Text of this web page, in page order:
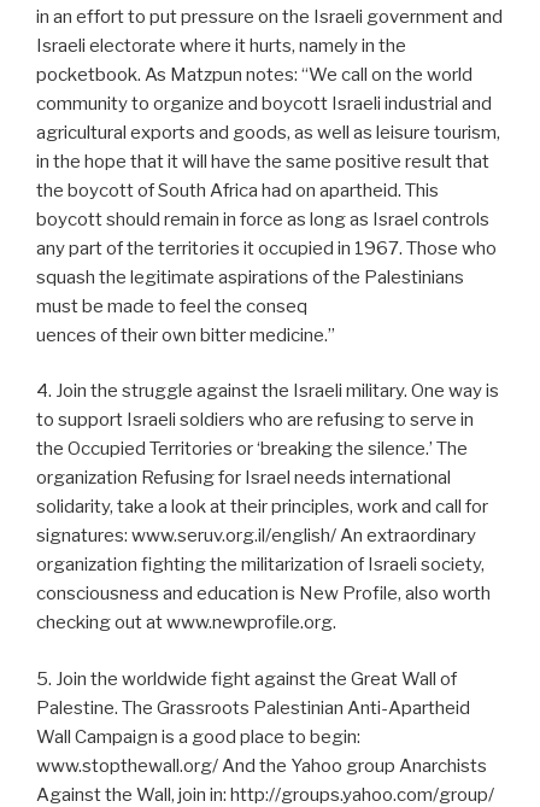
in an effort to put pressure on the Israeli government and
Israeli electorate where it hurts, namely in the
pocketbook. As Matzpun notes: “We call on the world
community to organize and boycott Israeli industrial and
agricultural exports and goods, as well as leisure tourism,
in the hope that it will have the same positive result that
the boycott of South Africa had on apartheid. This
boycott should remain in force as long as Israel controls
any part of the territories it occupied in 1967. Those who
squash the legitimate aspirations of the Palestinians
must be made to feel the conseq
uences of their own bitter medicine.”
4. Join the struggle against the Israeli military. One way is
to support Israeli soldiers who are refusing to serve in
the Occupied Territories or ‘breaking the silence.’ The
organization Refusing for Israel needs international
solidarity, take a look at their principles, work and call for
signatures: www.seruv.org.il/english/ An extraordinary
organization fighting the militarization of Israeli society,
consciousness and education is New Profile, also worth
checking out at www.newprofile.org.
5. Join the worldwide fight against the Great Wall of
Palestine. The Grassroots Palestinian Anti-Apartheid
Wall Campaign is a good place to begin:
www.stopthewall.org/ And the Yahoo group Anarchists
Against the Wall, join in: http://groups.yahoo.com/group/